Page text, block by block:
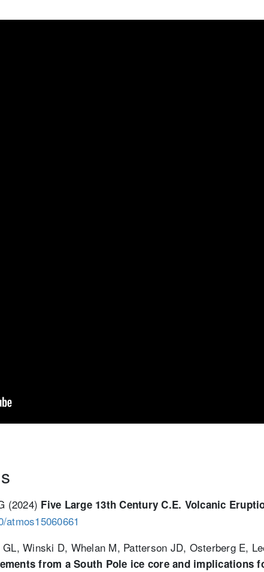
(2024) Five Large 13th Century C.E. Volcanic
atmos15060661
Winski D, Whelan M, Patterson JD, Osterberg E,
from a South Pole ice core and